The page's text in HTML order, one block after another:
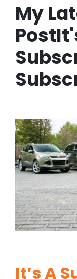
My
It’s A